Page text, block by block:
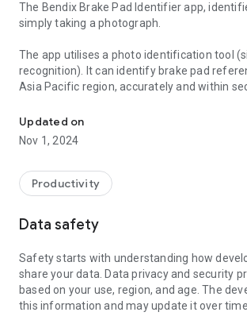
The Bendix Brake Pad Identifier app,
simply taking a photograph.
The app utilises a photo identification tool
recognition). It can identify brake pad
Asia Pacific region, accurately and within
Its a quick and simple method:
- Place the brake pad on a clean white
- The app will automatically identify the
provide you a part number and other
in your workshop, allowing you to focus on
customers a quick service. It is updated
models and parts so you get the right
no more time wasted searching through
Updated on
Nov 1, 2024
Productivity
Data safety
Safety starts with understanding how
share your data. Data privacy and security
based on your use, region, and age. The
this information and may update it over time.